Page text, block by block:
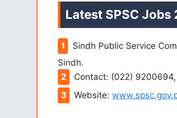
Latest SPSC
Sindh Public Service
Sindh.
Contact: (022)
Website: